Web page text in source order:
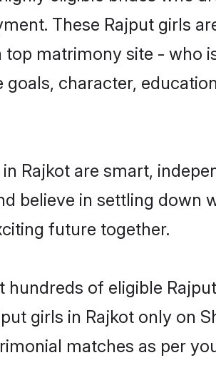
These Rajput girls
matrimony site - who
character,
Rajkot are smart,
believe in settling down
future together.
of eligible
girls in Rajkot only on
matches as per